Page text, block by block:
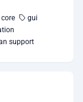
gui
support